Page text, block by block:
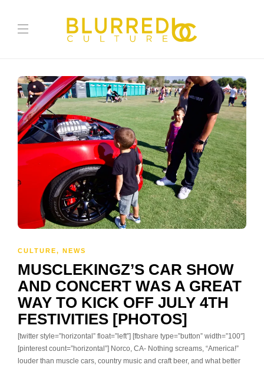
CULTURE, NEWS
MUSCLEKINGZ’S CAR SHOW
AND CONCERT WAS A GREAT
WAY TO KICK OFF JULY 4TH
FESTIVITIES [PHOTOS]
[twitter style=”horizontal” float=”left”] [fbshare type=”button” width=”100″]
[pinterest count=”horizontal”] Norco, CA- Nothing screams, “America!”
louder than muscle cars, country music and craft beer, and what better